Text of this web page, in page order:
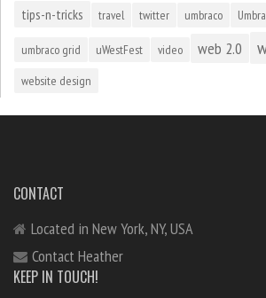
tips-n-tricks travel twitter umbraco
umbraco grid uWestFest video web 2.0
website design
CONTACT
Located in New York, NY, USA
Contact Heather
KEEP IN TOUCH!